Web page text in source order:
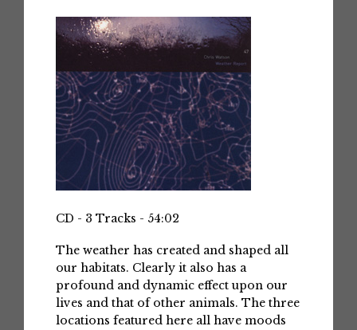
CD - 3 Tracks - 54:02
The weather has created and shaped all
our habitats. Clearly it also has a
profound and dynamic effect upon our
lives and that of other animals. The three
locations featured here all have moods